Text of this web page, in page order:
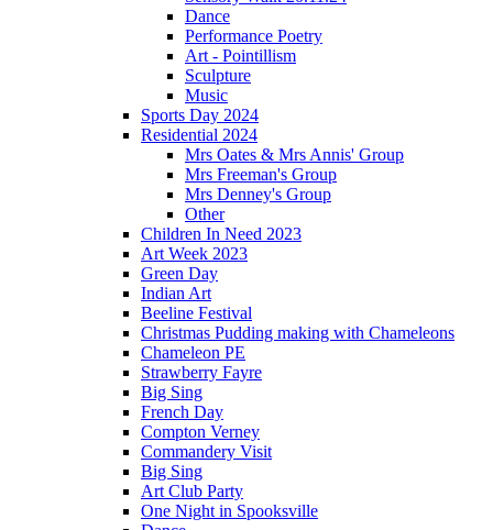
Dance
Performance Poetry
Art - Pointillism
Sculpture
Music
Sports Day 2024
Residential 2024
Mrs Oates & Mrs Annis' Group
Mrs Freeman's Group
Mrs Denney's Group
Other
Children In Need 2023
Art Week 2023
Green Day
Indian Art
Beeline Festival
Christmas Pudding making with Chameleons
Chameleon PE
Strawberry Fayre
Big Sing
French Day
Compton Verney
Commandery Visit
Big Sing
Art Club Party
One Night in Spooksville